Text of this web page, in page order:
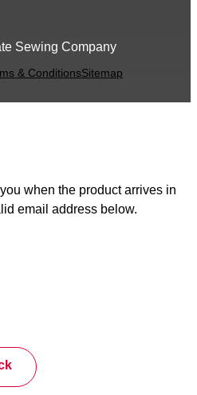
Sewing Company
& ConditionsSitemap
when the product arrives in
email address below.